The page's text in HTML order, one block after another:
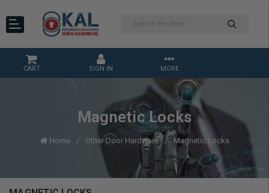
CART SIGN IN MORE
Magnetic Locks
Home Other Door Hardware Magnetic Locks